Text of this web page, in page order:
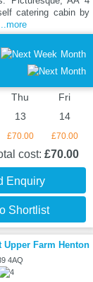
catering cabin by
Month
Thu
13
£70.00
Fri
14
£70.00
cost: £70.00
Enquiry
Shortlist
Farm Henton
4AQ